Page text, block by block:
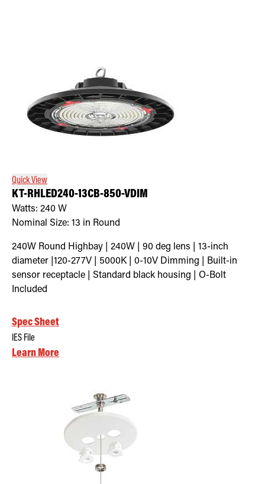
Quick View
KT-RHLED240-13CB-850-VDIM
Watts: 240 W
Nominal Size: 13 in Round
240W Round Highbay | 240W | 90 deg lens | 13-inch
diameter |120-277V | 5000K | 0-10V Dimming | Built-in
sensor receptacle | Standard black housing | O-Bolt
Included
Spec Sheet
IES File
Learn More